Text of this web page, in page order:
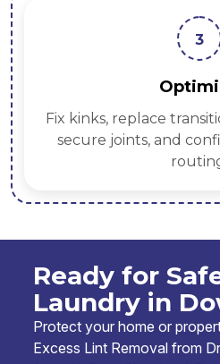
3
Fix kinks, replace
secure joints, and
Ready for
Laundry in
Protect your home or
Excess Lint Removal from